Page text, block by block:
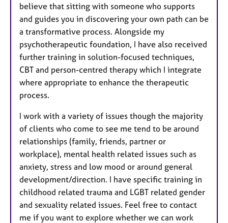
believe that sitting with someone who supports
and guides you in discovering your own path can be
a transformative process. Alongside my
psychotherapeutic foundation, I have also received
further training in solution-focused techniques,
CBT and person-centred therapy which I integrate
where appropriate to enhance the therapeutic
process.
I work with a variety of issues though the majority
of clients who come to see me tend to be around
relationships (family, friends, partner or
workplace), mental health related issues such as
anxiety, stress and low mood or around general
development/direction. I have specific training in
childhood related trauma and LGBT related gender
and sexuality related issues. Feel free to contact
me if you want to explore whether we can work